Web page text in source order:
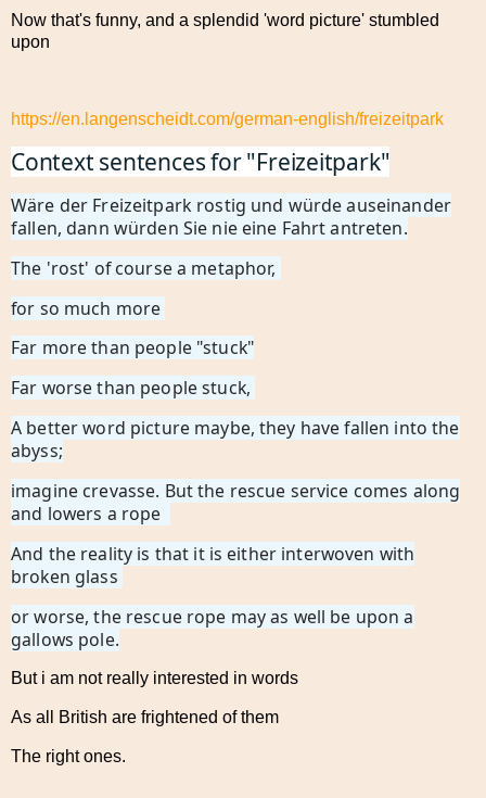
Now that's funny, and a splendid 'word picture' stumbled
upon
https://en.langenscheidt.com/german-english/freizeitpark
Context sentences for "Freizeitpark"
Wäre der Freizeitpark rostig und würde auseinander
fallen, dann würden Sie nie eine Fahrt antreten.
The 'rost' of course a metaphor,
for so much more
Far more than people "stuck"
Far worse than people stuck,
A better word picture maybe, they have fallen into the
abyss;
imagine crevasse. But the rescue service comes along
and lowers a rope
And the reality is that it is either interwoven with
broken glass
or worse, the rescue rope may as well be upon a
gallows pole.
But i am not really interested in words
As all British are frightened of them
The right ones.